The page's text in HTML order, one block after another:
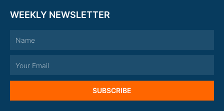
WEEKLY NEWSLETTER
SUBSCRIBE